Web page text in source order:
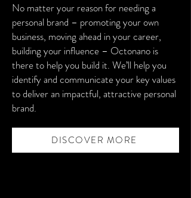
No matter your reason for needing a
personal brand – promoting your own
business, moving ahead in your career,
building your influence – Octonano is
there to help you build it. We’ll help you
identify and communicate your key values
to deliver an impactful, attractive personal
brand.
DISCOVER MORE